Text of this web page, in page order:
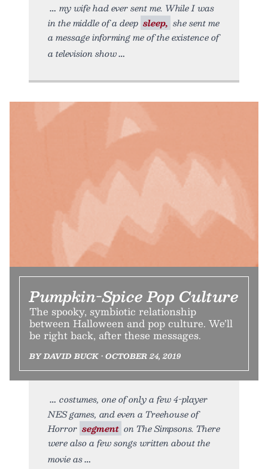
my wife had ever sent me. While I was
in the middle of a deep sleep, she sent me
a message informing me of the existence of
a television show
Pumpkin-Spice Pop Culture
The spooky, symbiotic relationship
between Halloween and pop culture. We’ll
be right back, after these messages.
BY DAVID BUCK • OCTOBER 24, 2019
costumes, one of only a few 4-player
NES games, and even a Treehouse of
Horror segment on The Simpsons. There
were also a few songs written about the
movie as